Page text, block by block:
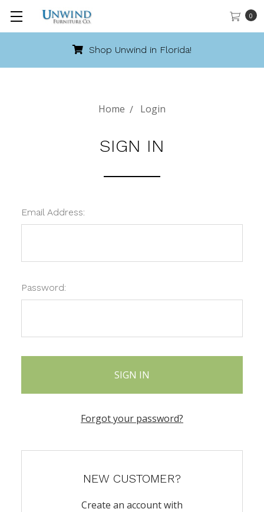
0
Shop Unwind in Florida!
Home Login
SIGN IN
Email Address:
Password:
Forgot your password?
NEW CUSTOMER?
Create an account with